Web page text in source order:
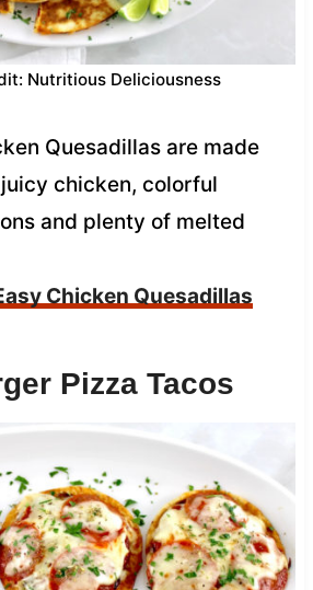
Nutritious Deliciousness
Quesadillas are made
chicken, colorful
and plenty of melted
Chicken Quesadillas
Pizza Tacos